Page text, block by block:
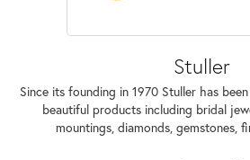
Stuller
Since its founding in 1970 Stuller has
beautiful products including bridal
mountings, diamonds, gemstones,